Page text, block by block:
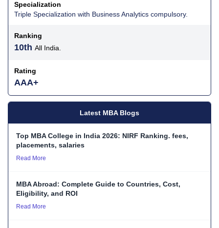
Specialization
Triple Specialization with Business Analytics compulsory.
Ranking
10th All India.
Rating
AAA+
Latest MBA Blogs
Top MBA College in India 2026: NIRF Ranking. fees,
placements, salaries
Read More
MBA Abroad: Complete Guide to Countries, Cost,
Eligibility, and ROI
Read More